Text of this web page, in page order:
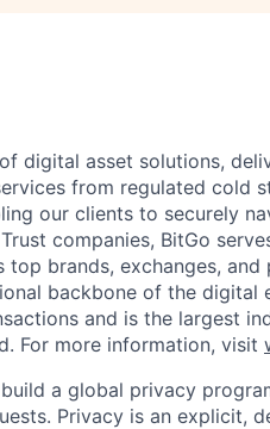
digital asset solutions,
from regulated cold
our clients to securely
companies, BitGo
brands, exchanges,
backbone of the digital
and is the largest
For more information, visit
a global privacy
Privacy is an explicit,